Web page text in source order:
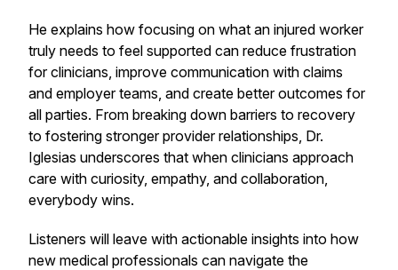
He explains how focusing on what an injured worker
truly needs to feel supported can reduce frustration
for clinicians, improve communication with claims
and employer teams, and create better outcomes for
all parties. From breaking down barriers to recovery
to fostering stronger provider relationships, Dr.
Iglesias underscores that when clinicians approach
care with curiosity, empathy, and collaboration,
everybody wins.
Listeners will leave with actionable insights into how
new medical professionals can navigate the